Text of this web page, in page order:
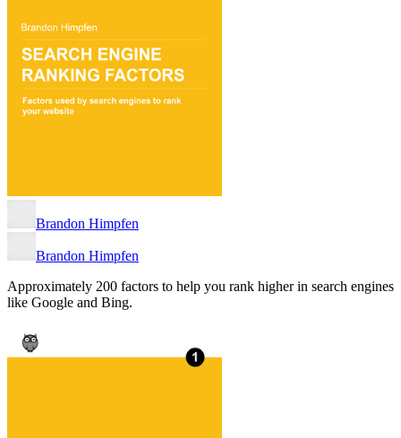
Brandon Himpfen
Brandon Himpfen
Approximately 200 factors to help you rank higher in search engines
like Google and Bing.